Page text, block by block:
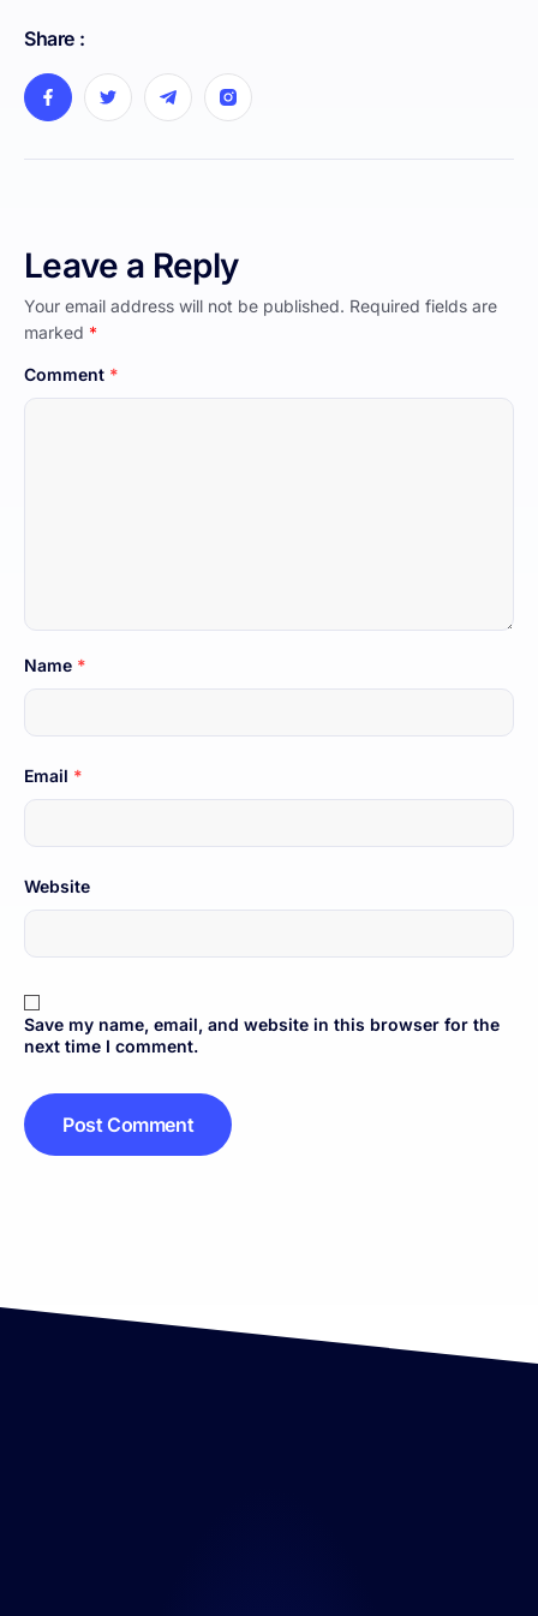
Share :
Leave a Reply
Your email address will not be published. Required fields are
marked *
Comment *
Name *
Email *
Website
Save my name, email, and website in this browser for the
next time I comment.